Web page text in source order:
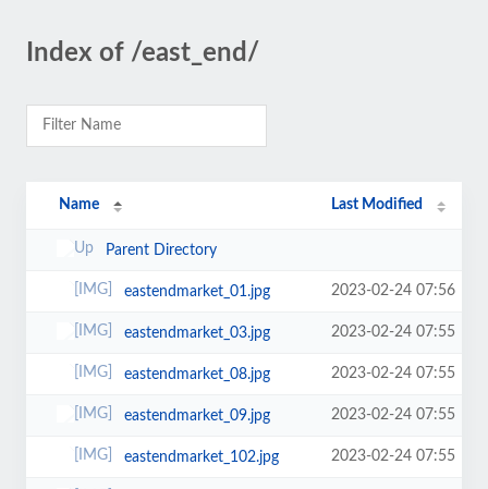
Index of /east_end/
Name Last Modified
Parent Directory
eastendmarket_01.jpg 2023-02-24 07:56
eastendmarket_03.jpg 2023-02-24 07:55
eastendmarket_08.jpg 2023-02-24 07:55
eastendmarket_09.jpg 2023-02-24 07:55
eastendmarket_102.jpg 2023-02-24 07:55